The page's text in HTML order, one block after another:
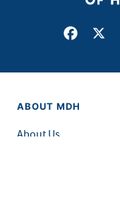
Facebook
X
ABOUT MDH
About Us